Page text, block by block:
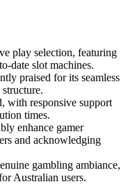
play selection, featuring
date slot machines.
praised for its seamless
with responsive support
times.
enhance gamer
and acknowledging
gambling ambiance,
Australian users.